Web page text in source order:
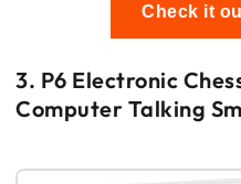
Check it
3. P6 Electronic
Computer Talking